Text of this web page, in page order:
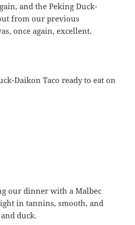
and the Peking Duck-
from our previous
once again, excellent.
Daikon Taco ready to eat on
our dinner with a Malbec
in tannins, smooth, and
duck.